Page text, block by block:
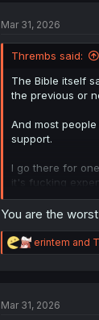
i
s
:
Mar 31, 2026
Thrembs said:
The Bible itself
the previous or
And most
support.
I go there for
it's fucking
Would need to
Anyways,
there wasn't
Again, I'm high,
It's a medical
You are the
R
e
i
erintem and
Mar 31, 2026